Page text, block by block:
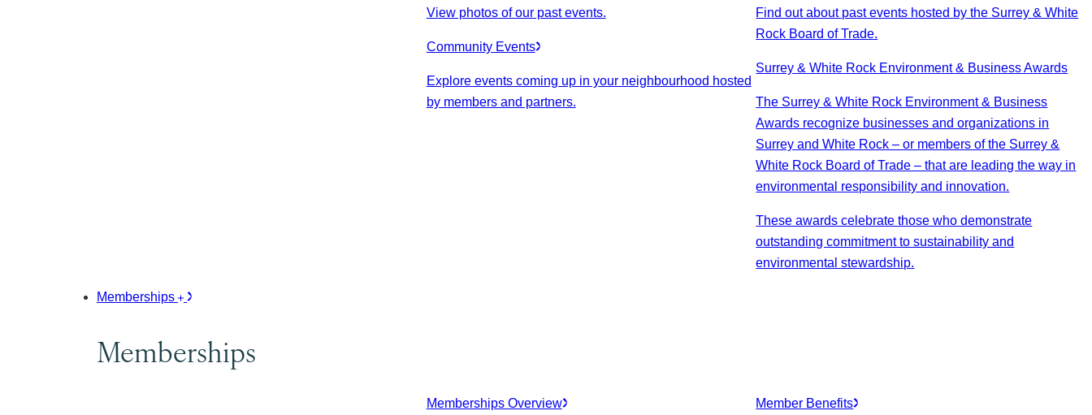
View photos of our past events.
Community Events
Explore events coming up in your neighbourhood hosted
by members and partners.
Find out about past events hosted by the Surrey & White
Rock Board of Trade.
Surrey & White Rock Environment & Business Awards
The Surrey & White Rock Environment & Business
Awards recognize businesses and organizations in
Surrey and White Rock – or members of the Surrey &
White Rock Board of Trade – that are leading the way in
environmental responsibility and innovation.
These awards celebrate those who demonstrate
outstanding commitment to sustainability and
environmental stewardship.
Memberships
Memberships
Memberships Overview Member Benefits